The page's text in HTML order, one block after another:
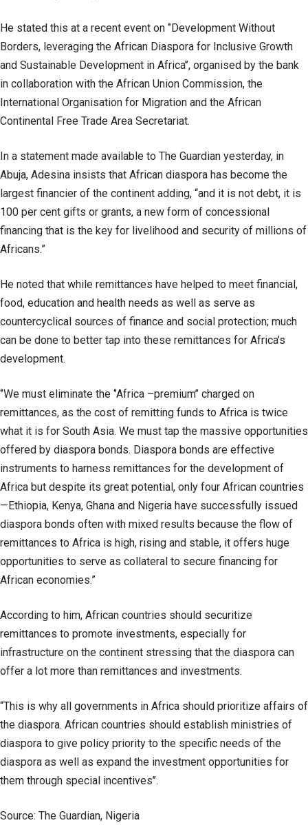
He stated this at a recent event on ‘’Development Without
Borders, leveraging the African Diaspora for Inclusive Growth
and Sustainable Development in Africa’’, organised by the bank
in collaboration with the African Union Commission, the
International Organisation for Migration and the African
Continental Free Trade Area Secretariat.
In a statement made available to The Guardian yesterday, in
Abuja, Adesina insists that African diaspora has become the
largest financier of the continent adding, “and it is not debt, it is
100 per cent gifts or grants, a new form of concessional
financing that is the key for livelihood and security of millions of
Africans.”
He noted that while remittances have helped to meet financial,
food, education and health needs as well as serve as
countercyclical sources of finance and social protection; much
can be done to better tap into these remittances for Africa’s
development.
‘’We must eliminate the ‘’Africa –premium’’ charged on
remittances, as the cost of remitting funds to Africa is twice
what it is for South Asia. We must tap the massive opportunities
offered by diaspora bonds. Diaspora bonds are effective
instruments to harness remittances for the development of
Africa but despite its great potential, only four African countries
—Ethiopia, Kenya, Ghana and Nigeria have successfully issued
diaspora bonds often with mixed results because the flow of
remittances to Africa is high, rising and stable, it offers huge
opportunities to serve as collateral to secure financing for
African economies.”
According to him, African countries should securitize
remittances to promote investments, especially for
infrastructure on the continent stressing that the diaspora can
offer a lot more than remittances and investments.
“This is why all governments in Africa should prioritize affairs of
the diaspora. African countries should establish ministries of
diaspora to give policy priority to the specific needs of the
diaspora as well as expand the investment opportunities for
them through special incentives’’.
Source: The Guardian, Nigeria